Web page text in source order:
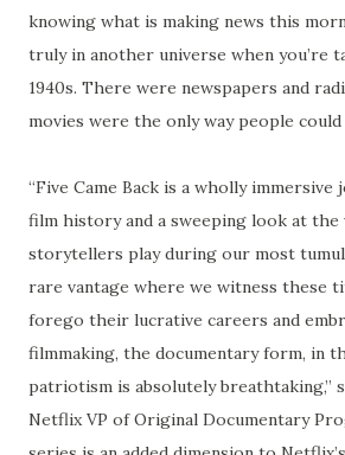
knowing what is making news this
truly in another universe when you’re
1940s. There were newspapers and
movies were the only way people could
“Five Came Back is a wholly
film history and a sweeping look at
storytellers play during our most
rare vantage where we witness these
forego their lucrative careers and
filmmaking, the documentary form, in
patriotism is absolutely breathtaking,”
Netflix VP of Original Documentary